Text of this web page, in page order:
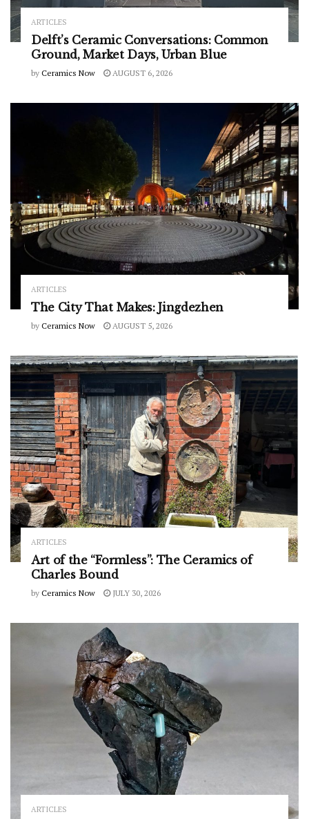
ARTICLES
Delft’s Ceramic Conversations: Common
Ground, Market Days, Urban Blue
by Ceramics Now AUGUST 6, 2026
ARTICLES
The City That Makes: Jingdezhen
by Ceramics Now AUGUST 5, 2026
ARTICLES
Art of the “Formless”: The Ceramics of
Charles Bound
by Ceramics Now JULY 30, 2026
ARTICLES